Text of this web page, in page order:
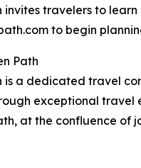
invites travelers to
to begin
Path
is a dedicated travel
exceptional travel
at the confluence of